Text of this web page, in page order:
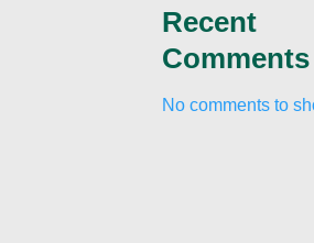
Recent
Comments
No comments to